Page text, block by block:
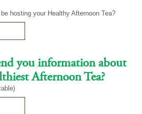
hosting your Healthy Afternoon Tea?
you information about
Afternoon Tea?